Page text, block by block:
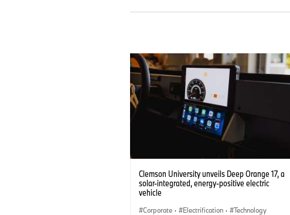
Clemson University unveils Deep Orange 17, a
solar-integrated, energy-positive electric
vehicle
Corporate · Electrification · Technology